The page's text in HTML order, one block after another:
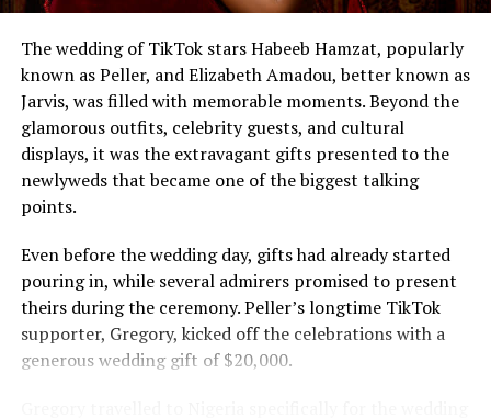
The wedding of TikTok stars Habeeb Hamzat, popularly
known as Peller, and Elizabeth Amadou, better known as
Jarvis, was filled with memorable moments. Beyond the
glamorous outfits, celebrity guests, and cultural
displays, it was the extravagant gifts presented to the
newlyweds that became one of the biggest talking
points.
Even before the wedding day, gifts had already started
pouring in, while several admirers promised to present
theirs during the ceremony. Peller’s longtime TikTok
supporter, Gregory, kicked off the celebrations with a
generous wedding gift of $20,000.